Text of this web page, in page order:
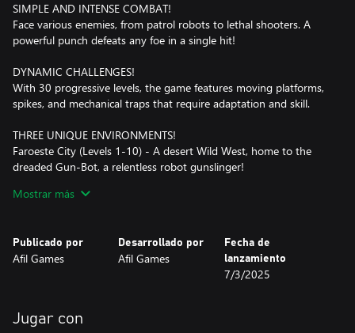
SIMPLE AND INTENSE COMBAT!
Face various enemies, from patrol robots to lethal shooters. A
powerful punch defeats any foe in a single hit!
DYNAMIC CHALLENGES!
With 30 progressive levels, the game features moving platforms,
spikes, and mechanical traps that require adaptation and skill.
THREE UNIQUE ENVIRONMENTS!
Faroeste City (Levels 1-10) - A desert Wild West, home to the
dreaded Gun-Bot, a relentless robot gunslinger!
gravity-defying challenges and deep-sea enemies.
READY FOR THE CHALLENGE?
Mostrar más
Publicado por
Afil Games
Desarrollado por
Afil Games
Fecha de
lanzamiento
7/3/2025
Jugar con